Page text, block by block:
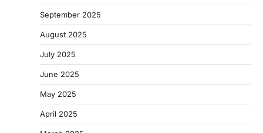
September 2025
August 2025
July 2025
June 2025
May 2025
April 2025